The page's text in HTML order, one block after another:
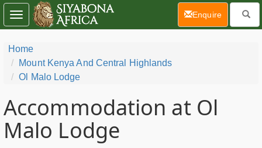
Home
Mount Kenya And Central Highlands
Ol Malo Lodge
Accommodation at Ol
Malo Lodge
Toggle
navigation
Enquire(current)